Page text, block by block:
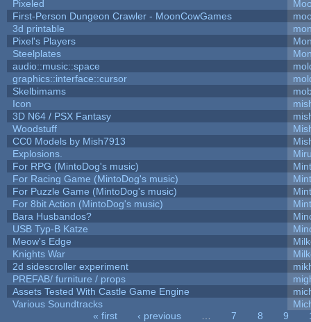
Pixeled
First-Person Dungeon Crawler - MoonCowGames
3d printable
Pixel's Players
Steelplates
audio::music::space
graphics::interface::cursor
Skelbimams
Icon
3D N64 / PSX Fantasy
Woodstuff
CC0 Models by Mish7913
Explosions.
For RPG (MintoDog's music)
For Racing Game (MintoDog's music)
For Puzzle Game (MintoDog's music)
For 8bit Action (MintoDog's music)
Bara Husbandos?
USB Typ-B Katze
Meow's Edge
Knights War
2d sidescroller experiment
PREFAB/ furniture / props
Assets Tested With Castle Game Engine
Various Soundtracks
« first ‹ previous 7 8 9